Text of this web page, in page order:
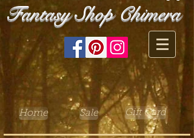
Fantasy Shop Chimera
Home Sale Gift Card